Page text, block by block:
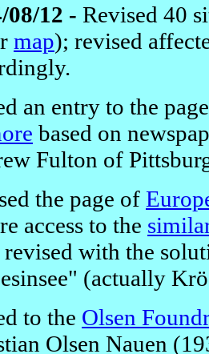
08/12 - Revised 40
map); revised
an entry to the
based on
Fulton of
the page of
access to the
revised with the
(actually
to the Olsen
Olsen Nauen